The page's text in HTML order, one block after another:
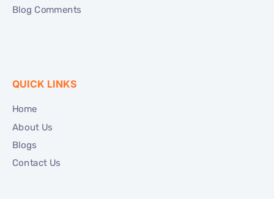
Blog Comments
QUICK LINKS
Home
About Us
Blogs
Contact Us